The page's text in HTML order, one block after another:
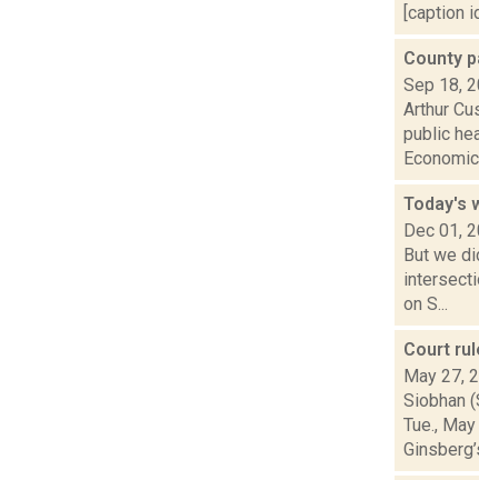
[caption
County
Sep 18,
Arthur
public
Economic...
Today's
Dec 01,
But we
on S...
Court
May 27,
Siobhan
Tue.,